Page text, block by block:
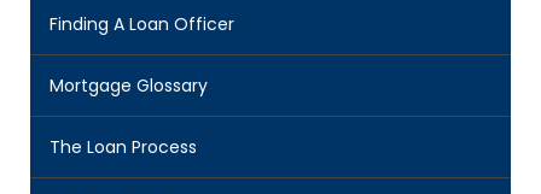
Finding A Loan Officer
Mortgage Glossary
The Loan Process